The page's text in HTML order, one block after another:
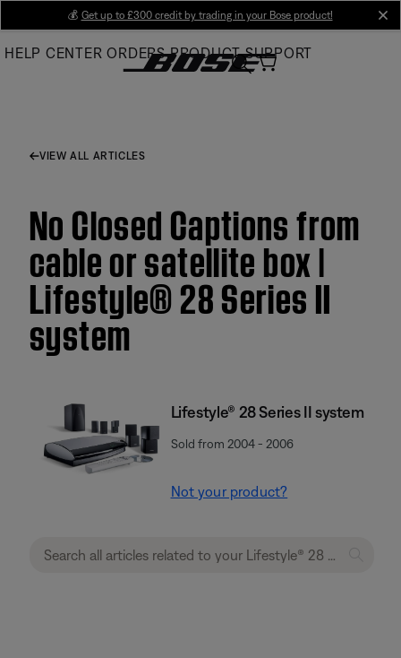
Main
💰 Get up to £300 credit by trading in your Bose product!
HELP CENTER ORDERS PRODUCT SUPPORT
VIEW ALL ARTICLES
No Closed Captions from
cable or satellite box |
Lifestyle® 28 Series II
system
Lifestyle® 28 Series II system
Sold from 2004 - 2006
Not your product?